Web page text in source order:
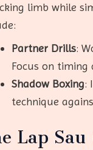
limb while
Partner Drills:
Focus on timing
Shadow Boxing:
technique
Lap